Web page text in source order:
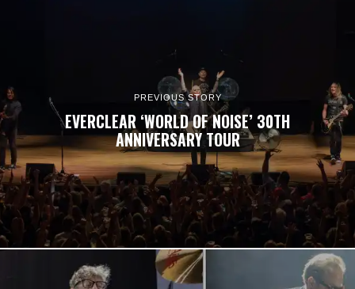
PREVIOUS STORY
EVERCLEAR ‘WORLD OF NOISE’ 30TH
ANNIVERSARY TOUR